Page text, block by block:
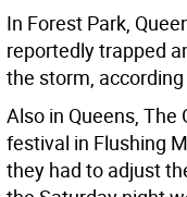
In Forest Park,
reportedly trapped
the storm,
Also in Queens, The
festival in Flushing
they had to adjust